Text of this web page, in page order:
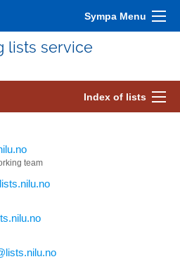
Sympa Menu
lists service
Index of lists
team